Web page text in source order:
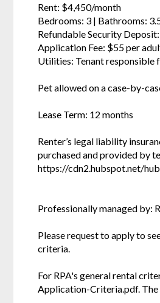
Rent: $4,450/month
Bedrooms: 3 | Bathrooms:
Refundable Security
Application Fee: $55 per
Utilities: Tenant responsible
Pet allowed on a case-by-
Lease Term: 12 months
Renter’s legal liability
purchased and provided by
https://cdn2.hubspot.net/
Professionally managed by:
Please request to apply to
criteria.
For RPA's general rental
Application-Criteria.pdf. The